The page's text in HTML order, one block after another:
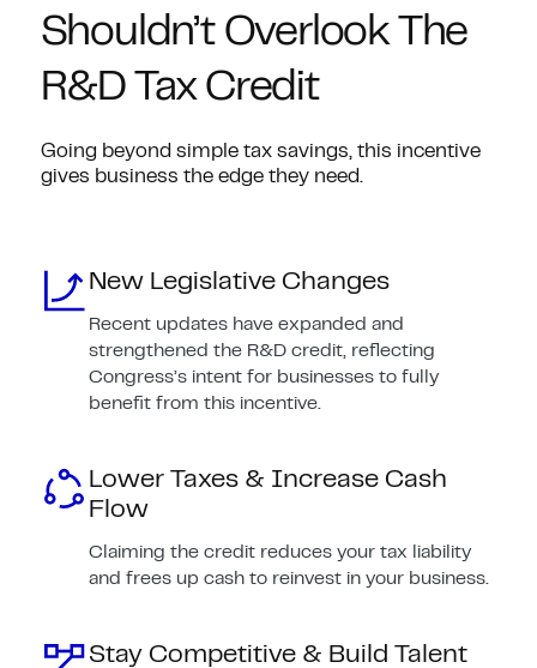
Shouldn’t Overlook The
R&D Tax Credit
Going beyond simple tax savings, this incentive
gives business the edge they need.
New Legislative Changes
Recent updates have expanded and
strengthened the R&D credit, reflecting
Congress’s intent for businesses to fully
benefit from this incentive.
Lower Taxes & Increase Cash
Flow
Claiming the credit reduces your tax liability
and frees up cash to reinvest in your business.
Stay Competitive & Build Talent